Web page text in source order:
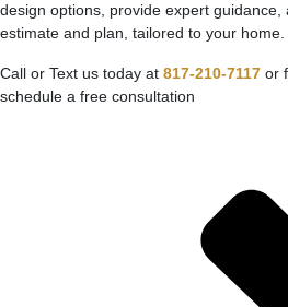
design options, provide expert guidance,
estimate and plan, tailored to your home.
Call or Text us today at 817-210-7117 or
schedule a free consultation